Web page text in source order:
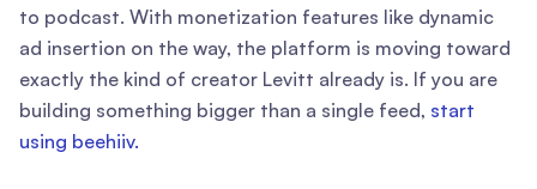
to podcast. With monetization features like dynamic
ad insertion on the way, the platform is moving toward
exactly the kind of creator Levitt already is. If you are
building something bigger than a single feed, start
using beehiiv.